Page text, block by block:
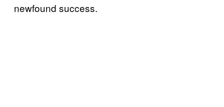
newfound success.